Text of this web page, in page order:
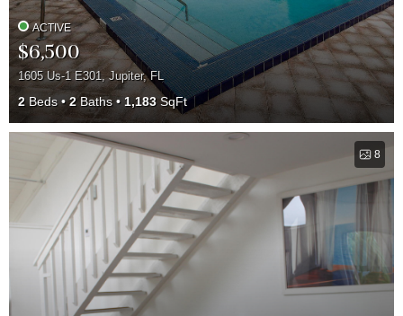
ACTIVE
$6,500
1605 Us-1 E301, Jupiter, FL
2 Beds 2Baths 1,183 SqFt
8